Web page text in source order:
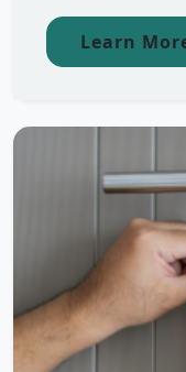
Learn